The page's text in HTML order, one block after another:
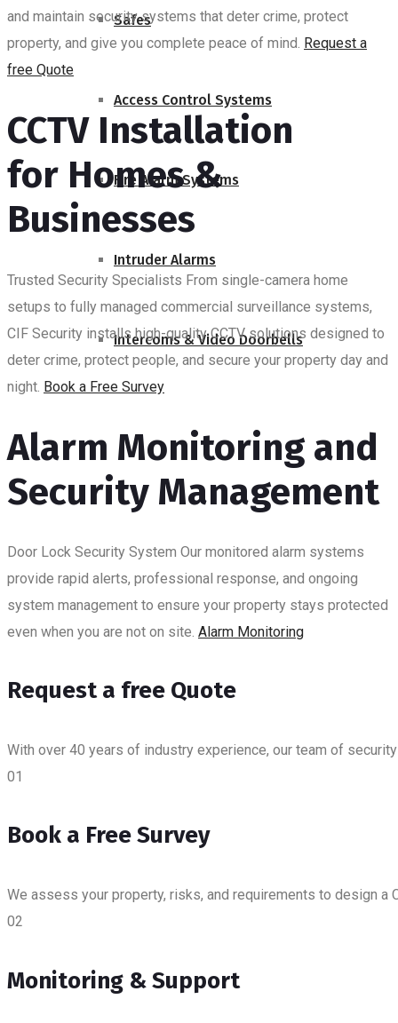
Safes
Access Control Systems
Fire Alarm Systems
Intruder Alarms
Intercoms & Video Doorbells
and maintain security systems that deter crime, protect
property, and give you complete peace of mind. Request a
free Quote
CCTV Installation
for Homes &
Businesses
Trusted Security Specialists From single-camera home
setups to fully managed commercial surveillance systems,
CIF Security installs high-quality CCTV solutions designed to
deter crime, protect people, and secure your property day and
night. Book a Free Survey
Alarm Monitoring and
Security Management
Door Lock Security System Our monitored alarm systems
provide rapid alerts, professional response, and ongoing
system management to ensure your property stays protected
even when you are not on site. Alarm Monitoring
Request a free Quote
With over 40 years of industry experience, our team of
01
Book a Free Survey
We assess your property, risks, and requirements to design
02
Monitoring & Support